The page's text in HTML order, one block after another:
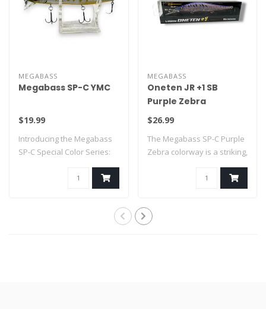
MEGABASS
Megabass SP-C YMC
$19.99
Introducing the Megabass
SP-C Special Color Series:
MEGABASS
Oneten JR +1 SB
Purple Zebra
$26.99
The Megabass SP-C Purple
Zebra colorway is a striking,